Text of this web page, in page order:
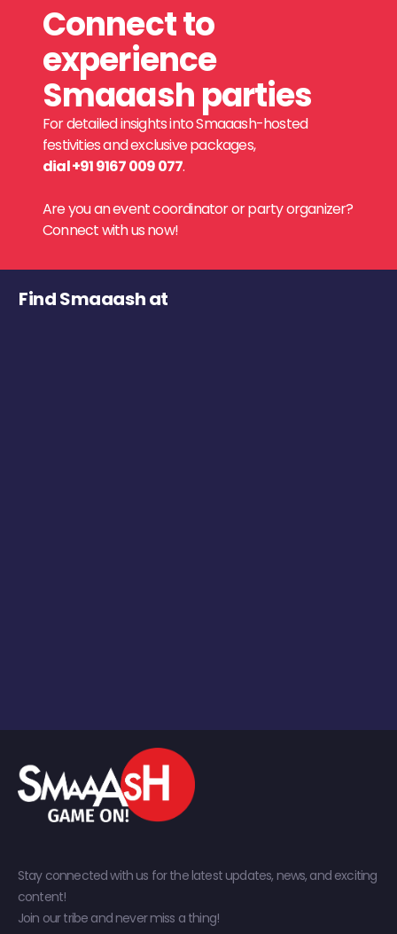
Connect to
experience
Smaaash parties
For detailed insights into Smaaash-hosted
festivities and exclusive packages,
dial +91 9167 009 077.
Are you an event coordinator or party organizer?
Connect with us now!
Find Smaaash at
Stay connected with us for the latest updates, news, and exciting
content!
Join our tribe and never miss a thing!